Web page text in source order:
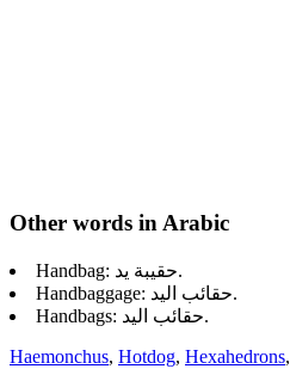
Other words in Arabic
Handbag: حقيبة يد.
Handbaggage: حقائب اليد.
Handbags: حقائب اليد.
Haemonchus, Hotdog, Hexahedrons,